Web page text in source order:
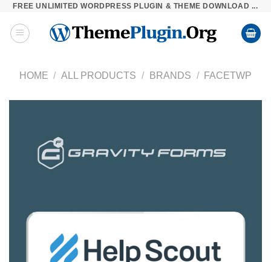
Skip
content
FREE UNLIMITED WORDPRESS PLUGIN & THEME DOWNLOAD ...
HOME / ALL PRODUCTS / BRANDS / FACETWP